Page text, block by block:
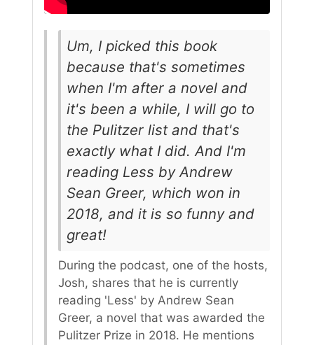
Um, I picked this book
because that's sometimes
when I'm after a novel and
it's been a while, I will go to
the Pulitzer list and that's
exactly what I did. And I'm
reading Less by Andrew
Sean Greer, which won in
2018, and it is so funny and
great!
During the podcast, one of the hosts,
Josh, shares that he is currently
reading 'Less' by Andrew Sean
Greer, a novel that was awarded the
Pulitzer Prize in 2018. He mentions